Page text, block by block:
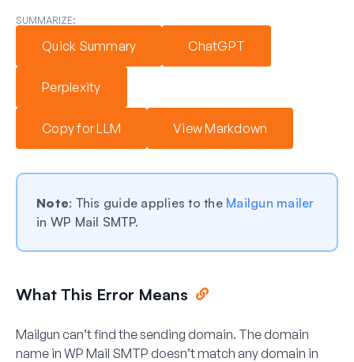
SUMMARIZE:
Quick Summary ChatGPT
Perplexity
Copy for LLM View Markdown
Note: This guide applies to the Mailgun mailer
in WP Mail SMTP.
What This Error Means
Mailgun can’t find the sending domain. The domain
name in WP Mail SMTP doesn’t match any domain in